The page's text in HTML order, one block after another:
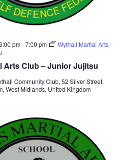
Arts Club – Junior Jujitsu
pm-7:00 pm
Wythall Martial Arts
Community Club, 52 Silver Street,
West Midlands, United Kingdom